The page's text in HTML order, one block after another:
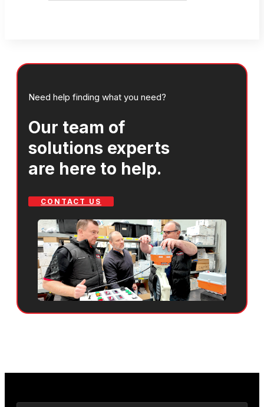
Need help finding what you need?
Our team of
solutions experts
are here to help.
CONTACT US